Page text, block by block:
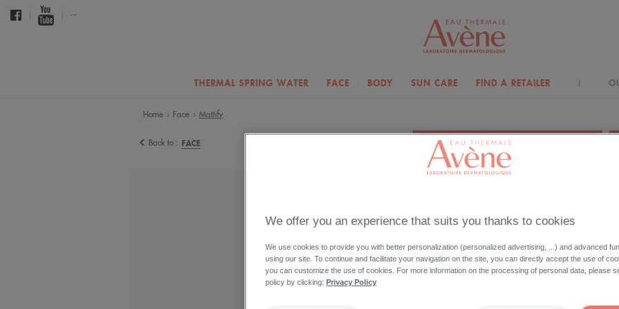
...
THERMAL SPRING WATER FACE BODY SUN CARE FIND A RETAILER
Home › Face › Mattify
Back to : FACE YOUR NEEDS
MATTIFY
Your skin shines, you want to mattify it?
Discover mattifying skin care product right for you.
We offer you an experience that suits you thanks to cookies
We use cookies to provide you with better personalization (personalized advertising, ...) and advanced
using our site. To continue and facilitate your navigation on the site, you can directly accept the use of
you can customize the use of cookies. For more information on the processing of personal data, please
policy by clicking: Privacy Policy